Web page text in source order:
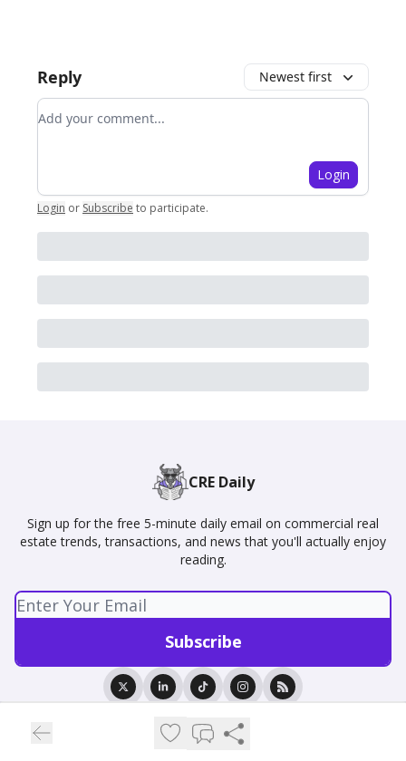
Reply Newest first
Add your comment
Login
Login or Subscribe to participate.
CRE Daily
Sign up for the free 5-minute daily email on commercial real
estate trends, transactions, and news that you'll actually enjoy
reading.
Privacy policyTerms of use